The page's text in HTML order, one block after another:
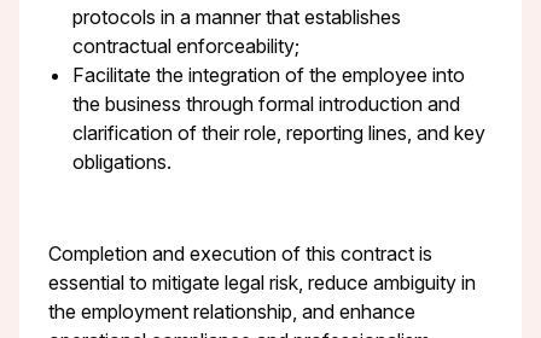
protocols in a manner that establishes
contractual enforceability;
Facilitate the integration of the employee into
the business through formal introduction and
clarification of their role, reporting lines, and key
obligations.
Completion and execution of this contract is
essential to mitigate legal risk, reduce ambiguity in
the employment relationship, and enhance